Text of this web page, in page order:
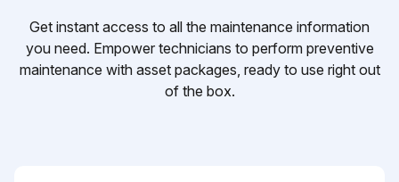
Get instant access to all the maintenance information
you need. Empower technicians to perform preventive
maintenance with asset packages, ready to use right out
of the box.